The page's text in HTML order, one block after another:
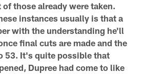
those already were taken.
instances usually is that a
with the understanding he'll
final cuts are made and the
53. It's quite possible that
Dupree had come to like